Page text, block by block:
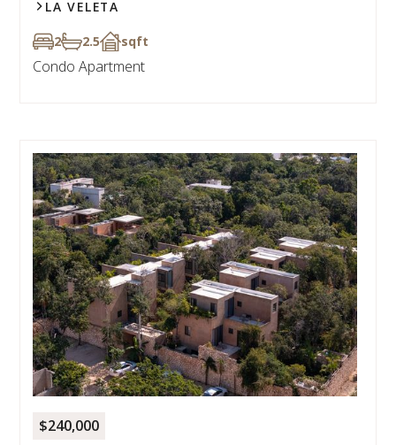
LA VELETA
2 2.5 sqft
Condo Apartment
$240,000